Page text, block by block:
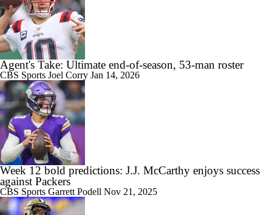
Agent's Take: Ultimate end-of-season, 53-man roster
CBS Sports Joel Corry Jan 14, 2026
Week 12 bold predictions: J.J. McCarthy enjoys success
against Packers
CBS Sports Garrett Podell Nov 21, 2025